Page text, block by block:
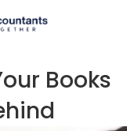
Books